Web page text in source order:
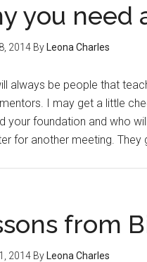
you need
2014 By Leona Charles
always be people that
I may get a little
your foundation and who
for another meeting. They
from
2014 By Leona Charles